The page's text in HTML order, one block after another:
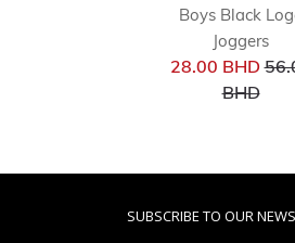
Boys Black
Joggers
28.00 BHD
BHDto
SUBSCRIBE TO OUR